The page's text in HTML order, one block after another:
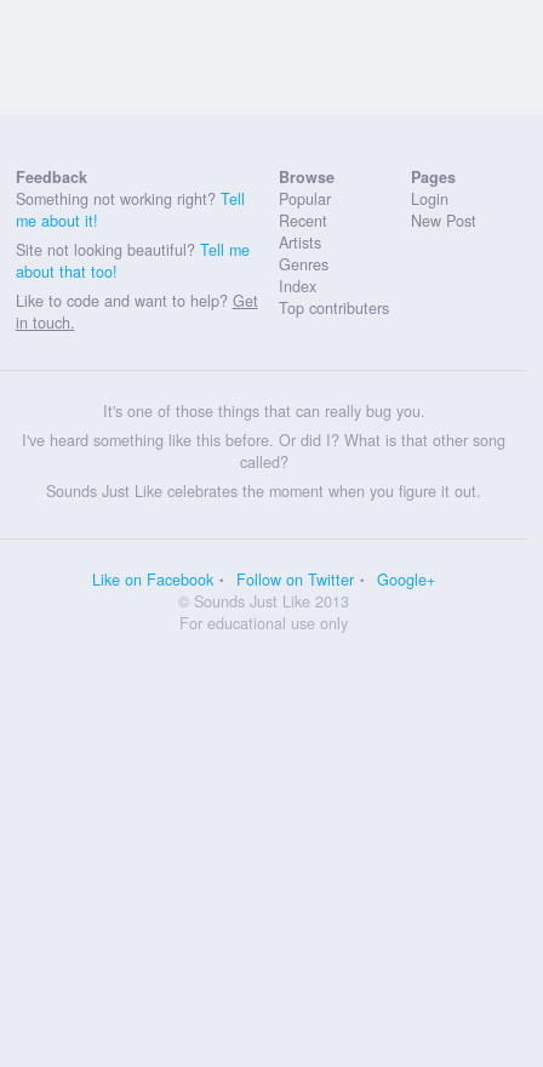
Feedback
Something not working right? Tell
me about it!
Site not looking beautiful? Tell me
about that too!
Like to code and want to help? Get
in touch.
Browse
Popular
Recent
Artists
Genres
Index
Top contributers
Pages
Login
New Post
It's one of those things that can really bug you.
I've heard something like this before. Or did I? What is that other song
called?
Sounds Just Like celebrates the moment when you figure it out.
Like on Facebook Follow on Twitter
Google+
© Sounds Just Like 2013
For educational use only